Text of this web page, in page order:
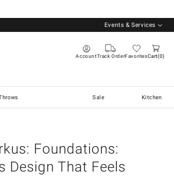
Events & Services
AccountTrack OrderFavoritesCart 0
Sale Kitchen
Foundations:
Design That Feels